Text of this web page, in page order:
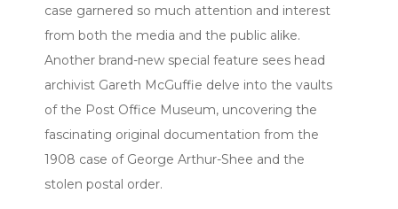
case garnered so much attention and interest
from both the media and the public alike.
Another brand-new special feature sees head
archivist Gareth McGuffie delve into the vaults
of the Post Office Museum, uncovering the
fascinating original documentation from the
1908 case of George Arthur-Shee and the
stolen postal order.